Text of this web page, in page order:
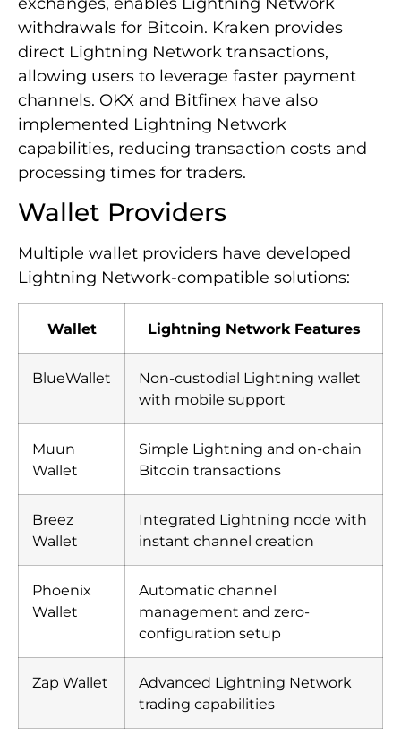
withdrawals for Bitcoin. Kraken provides
direct Lightning Network transactions,
allowing users to leverage faster payment
channels. OKX and Bitfinex have also
implemented Lightning Network
capabilities, reducing transaction costs and
processing times for traders.
Wallet Providers
Multiple wallet providers have developed
Lightning Network-compatible solutions:
Wallet Lightning Network Features
BlueWallet
Non-custodial Lightning wallet
with mobile support
Muun
Wallet
Simple Lightning and on-chain
Bitcoin transactions
Breez
Wallet
Integrated Lightning node with
instant channel creation
Phoenix
Wallet
Automatic channel
management and zero-
configuration setup
Zap Wallet
Advanced Lightning Network
trading capabilities